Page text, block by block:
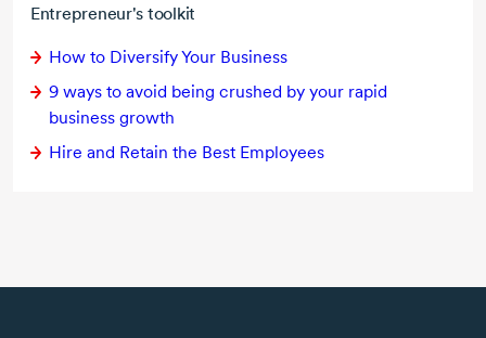
Entrepreneur's toolkit
How to Diversify Your Business
9 ways to avoid being crushed by your rapid
business growth
Hire and Retain the Best Employees